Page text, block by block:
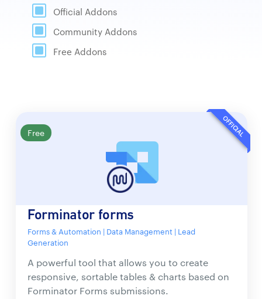
Official Addons
Community Addons
Free Addons
Free OFFICIAL
Forminator forms
Forms & Automation | Data Management | Lead
Generation
A powerful tool that allows you to create
responsive, sortable tables & charts based on
Forminator Forms submissions.